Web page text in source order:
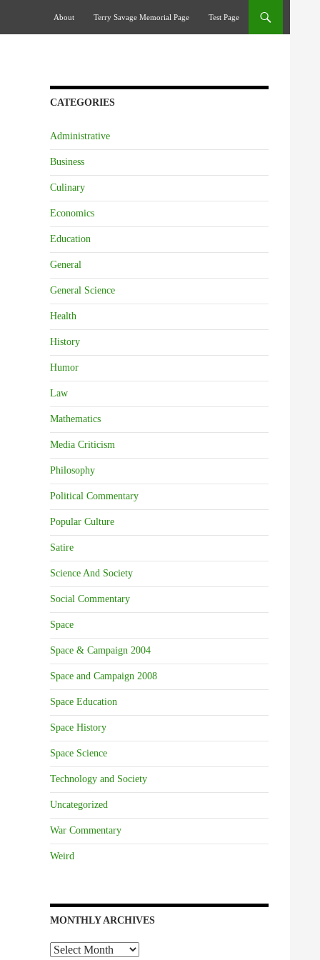
About
Terry Savage Memorial Page Test Page
CATEGORIES
Administrative
Business
Culinary
Economics
Education
General
General Science
Health
History
Humor
Law
Mathematics
Media Criticism
Philosophy
Political Commentary
Popular Culture
Satire
Science And Society
Social Commentary
Space
Space & Campaign 2004
Space and Campaign 2008
Space Education
Space History
Space Science
Technology and Society
Uncategorized
War Commentary
Weird
MONTHLY ARCHIVES
Monthly